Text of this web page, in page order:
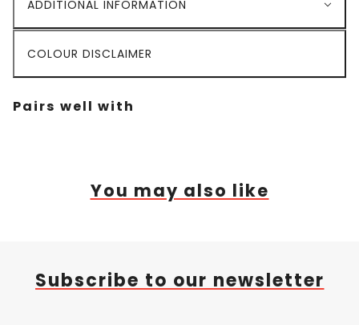
ADDITIONAL INFORMATION
COLOUR DISCLAIMER
Pairs well with
You may also like
Subscribe to our newsletter